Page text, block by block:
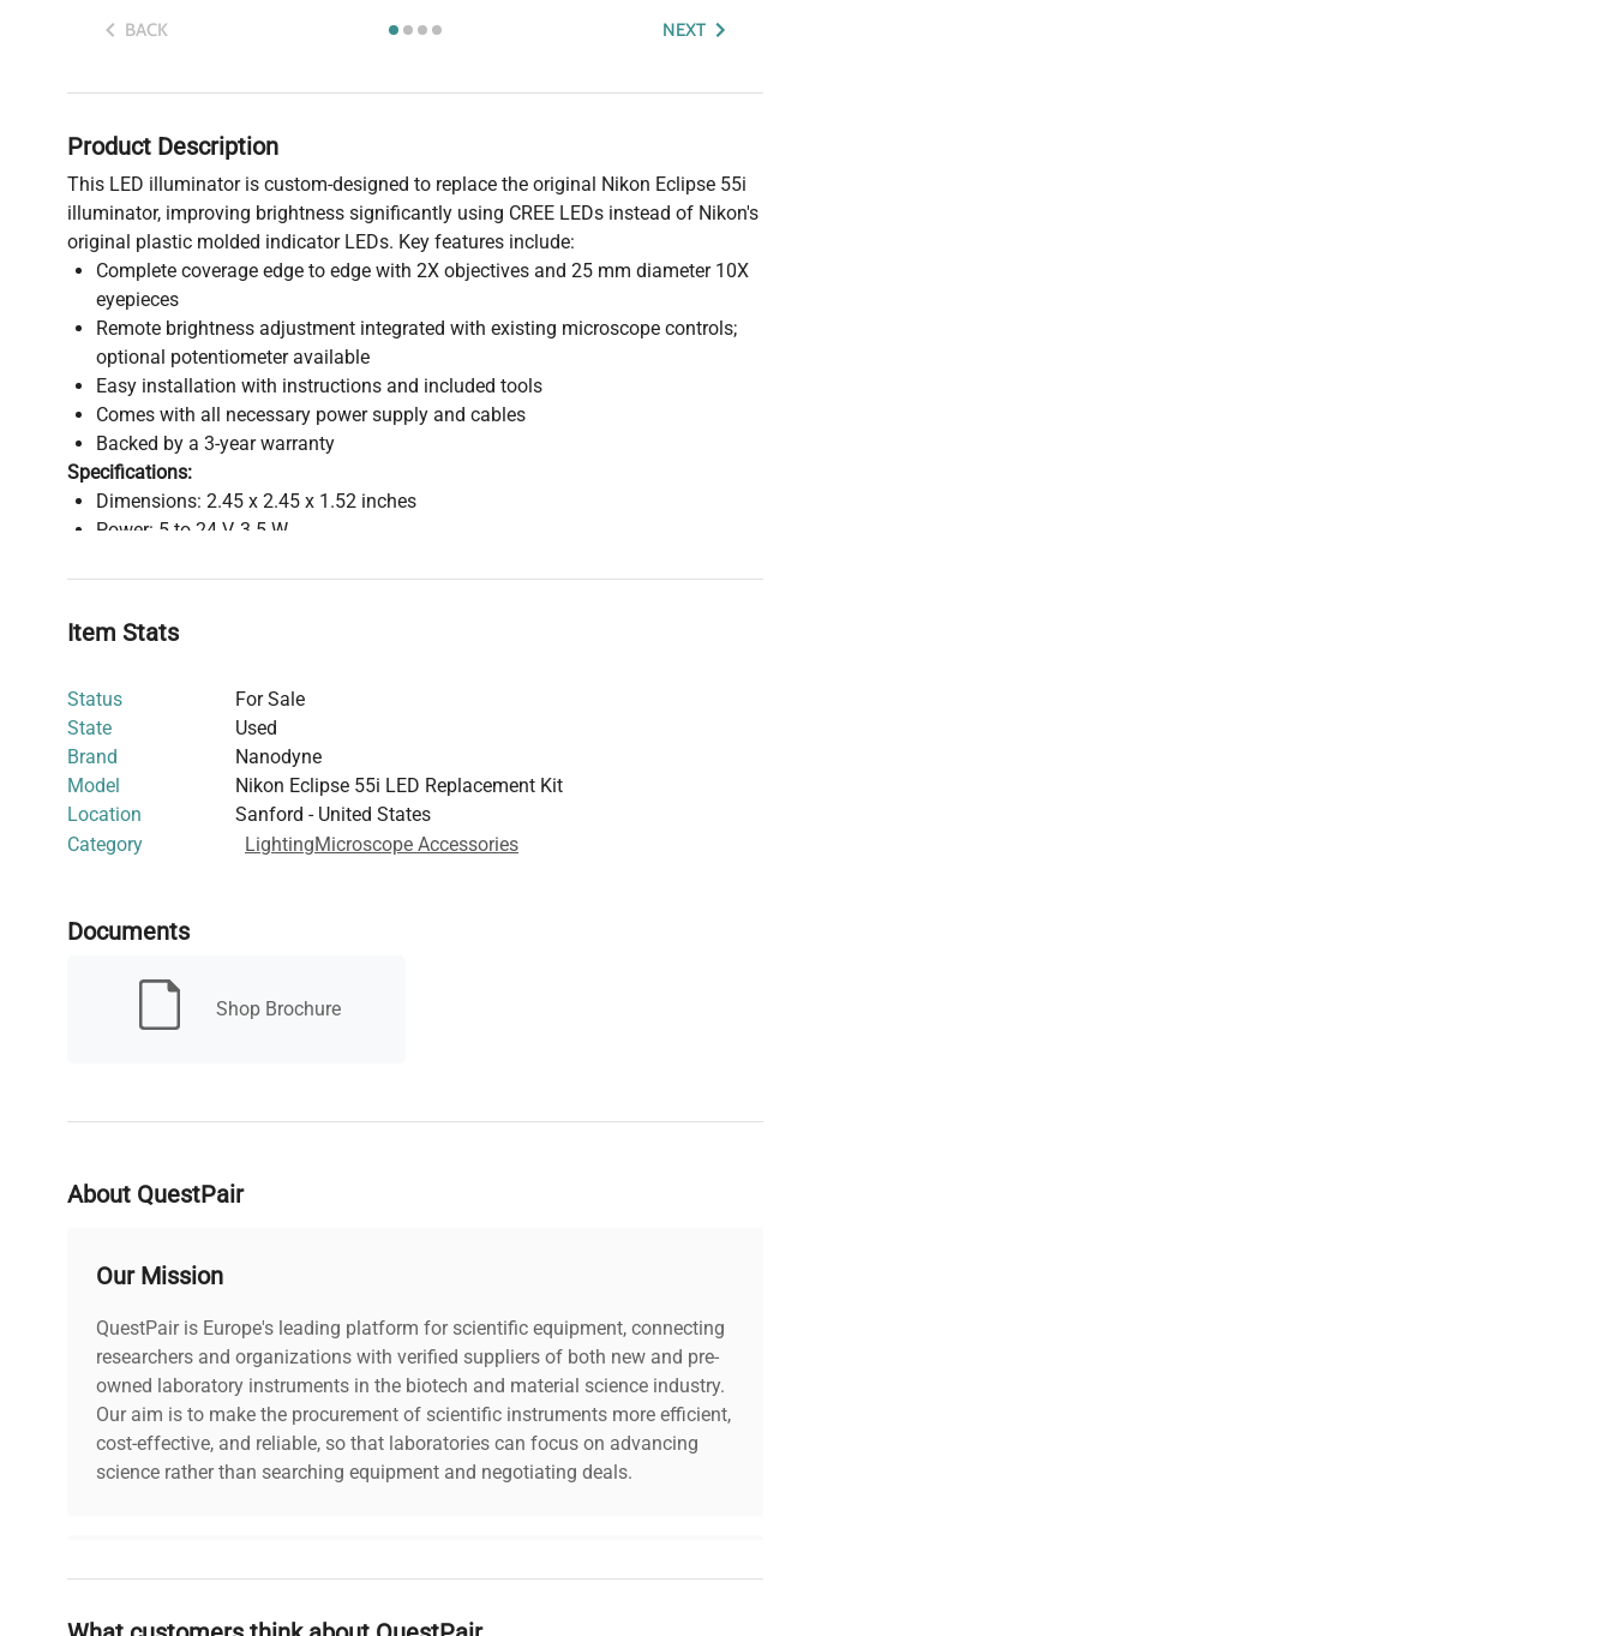
BACK NEXT
Product Description
This LED illuminator is custom-designed to replace the original Nikon Eclipse 55i
illuminator, improving brightness significantly using CREE LEDs instead of Nikon's
original plastic molded indicator LEDs. Key features include:
Complete coverage edge to edge with 2X objectives and 25 mm diameter 10X
eyepieces
Remote brightness adjustment integrated with existing microscope controls;
optional potentiometer available
Easy installation with instructions and included tools
Comes with all necessary power supply and cables
Backed by a 3-year warranty
Specifications:
Dimensions: 2.45 x 2.45 x 1.52 inches
Power: 5 to 24 V, 3.5 W
LED Life Expectancy: 80% original brightness at 88,500 hours
Item Stats
Status
For Sale
State
Used
Brand
Nanodyne
Model
Nikon Eclipse 55i LED Replacement Kit
Location
Sanford - United States
Category
LightingMicroscope Accessories
Documents
Shop Brochure
About QuestPair
Our Mission
QuestPair is Europe's leading platform for scientific equipment, connecting
researchers and organizations with verified suppliers of both new and pre-
owned laboratory instruments in the biotech and material science industry.
Our aim is to make the procurement of scientific instruments more efficient,
cost-effective, and reliable, so that laboratories can focus on advancing
science rather than searching equipment and negotiating deals.
Why Choose Us